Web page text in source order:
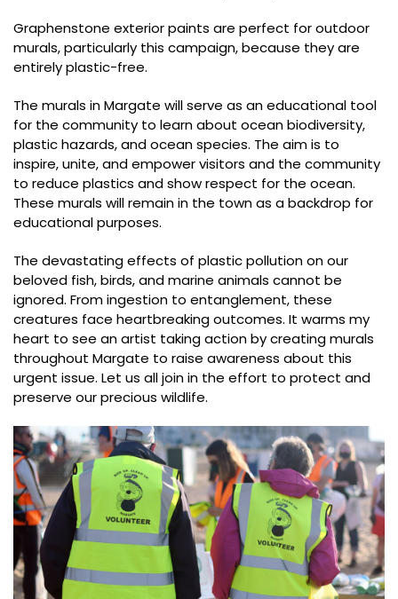
Graphenstone exterior paints are perfect for outdoor
murals, particularly this campaign, because they are
entirely plastic-free.
The murals in Margate will serve as an educational tool
for the community to learn about ocean biodiversity,
plastic hazards, and ocean species. The aim is to
inspire, unite, and empower visitors and the community
to reduce plastics and show respect for the ocean.
These murals will remain in the town as a backdrop for
educational purposes.
The devastating effects of plastic pollution on our
beloved fish, birds, and marine animals cannot be
ignored. From ingestion to entanglement, these
creatures face heartbreaking outcomes. It warms my
heart to see an artist taking action by creating murals
throughout Margate to raise awareness about this
urgent issue. Let us all join in the effort to protect and
preserve our precious wildlife.